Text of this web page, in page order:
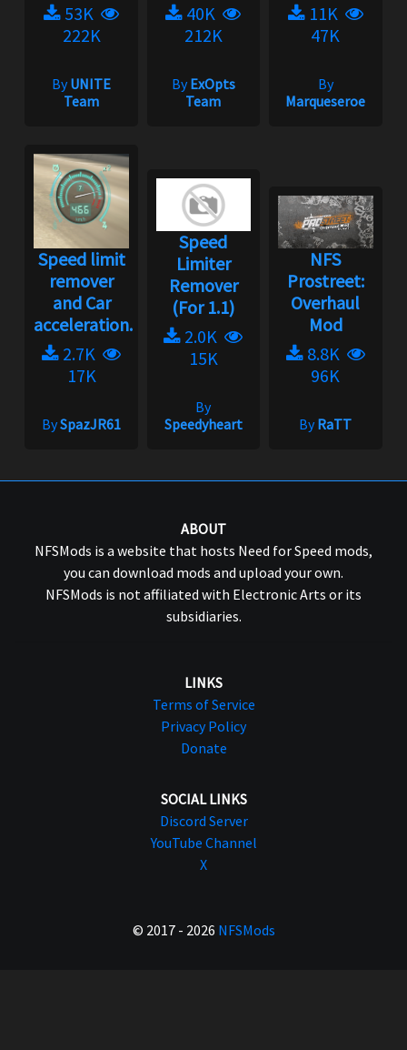
53K
222K
ByUNITE
Team
40K
212K
ByExOpts
Team
11K
47K
By
Marqueseroe
Speed limit
remover
and Car
acceleration...
2.7K
17K
BySpazJR61
Speed
Limiter
Remover
(For 1.1)
2.0K
15K
By
Speedyheart
NFS
Prostreet:
Overhaul
Mod
8.8K
96K
ByRaTT
ABOUT
NFSMods is a website that hosts Need for Speed mods,
you can download mods and upload your own.
NFSMods is not affiliated with Electronic Arts or its
subsidiaries.
LINKS
Terms of Service
Privacy Policy
Donate
SOCIAL LINKS
Discord Server
YouTube Channel
X
© 2017 - 2026 NFSMods